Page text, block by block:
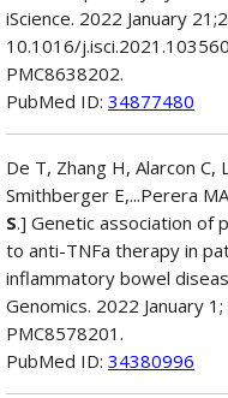
iScience. 2022 January
10.1016/
PMC8638202.
PubMed ID: 34877480
De T, Zhang H, Alarcon C,
Smithberger E,...Perera
S.] Genetic association of
to anti-TNFa therapy in
inflammatory bowel
Genomics. 2022 January
PMC8578201.
PubMed ID: 34380996